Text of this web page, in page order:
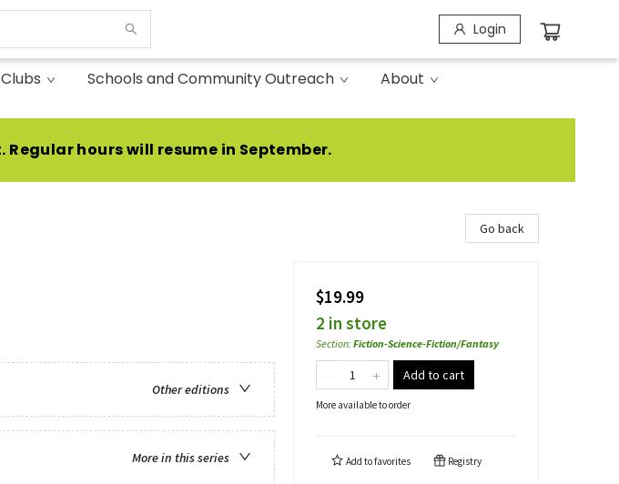
Login
Schools and Community Outreach About
Regular hours will resume in September.
Other editions
More in this series
Go back
$19.99
2 in store
Section:Fiction-Science-Fiction/Fantasy
Add to cart
More available to order
Add tofavorites Registry